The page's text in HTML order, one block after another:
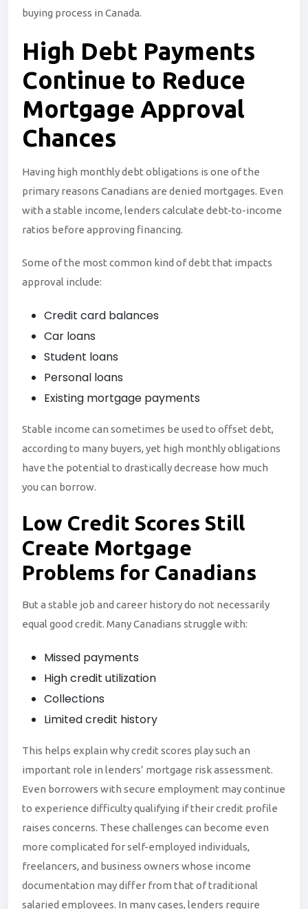
buying process in Canada.
High Debt Payments
Continue to Reduce
Mortgage Approval
Chances
Having high monthly debt obligations is one of the
primary reasons Canadians are denied mortgages. Even
with a stable income, lenders calculate debt-to-income
ratios before approving financing.
Some of the most common kind of debt that impacts
approval include:
Credit card balances
Car loans
Student loans
Personal loans
Existing mortgage payments
Stable income can sometimes be used to offset debt,
according to many buyers, yet high monthly obligations
have the potential to drastically decrease how much
you can borrow.
Low Credit Scores Still
Create Mortgage
Problems for Canadians
But a stable job and career history do not necessarily
equal good credit. Many Canadians struggle with:
Missed payments
High credit utilization
Collections
Limited credit history
This helps explain why credit scores play such an
important role in lenders’ mortgage risk assessment.
Even borrowers with secure employment may continue
to experience difficulty qualifying if their credit profile
raises concerns. These challenges can become even
more complicated for self-employed individuals,
freelancers, and business owners whose income
documentation may differ from that of traditional
salaried employees. In many cases, lenders require